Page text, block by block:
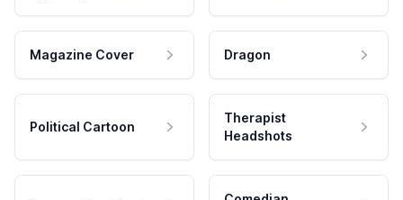
Magazine Cover Dragon
Political Cartoon
Therapist
Headshots